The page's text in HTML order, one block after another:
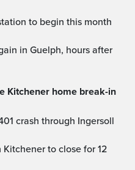
to begin this month
Kitchener home break-in
crash through Ingersoll